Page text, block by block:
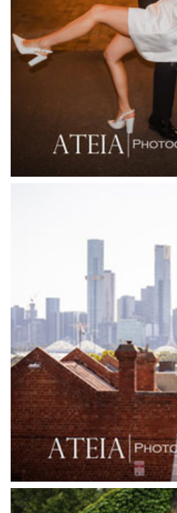
Fergusson
Fior
Firenze
Flowerdale
Flying Brick
Forest Edge
Garden House Royal
Glen Erin at
Goonawarra
Goonawarra
Grand Star
Grand Star
Grande
Greenfields
Gum Gully
Half Acre